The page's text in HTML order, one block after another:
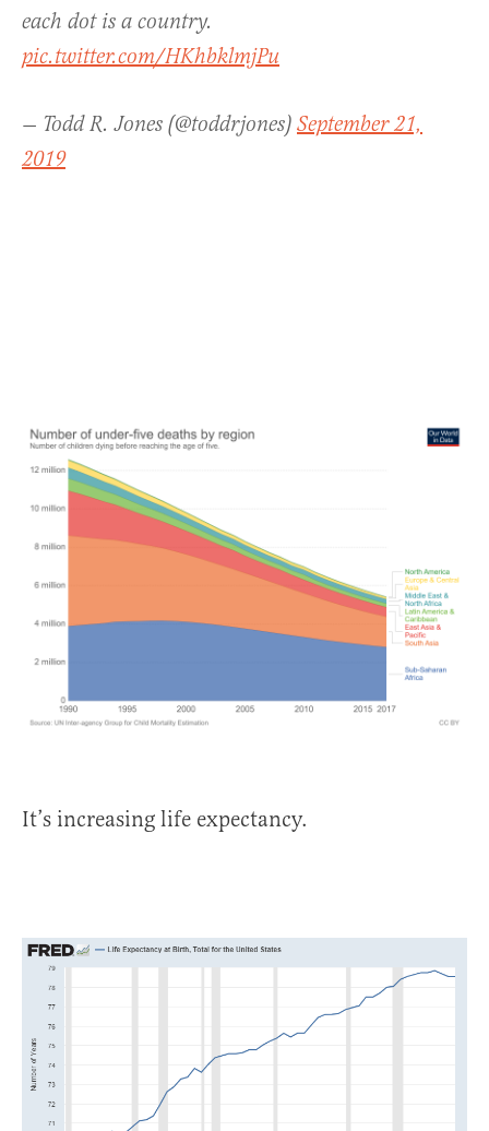
each dot is a country.
pic.twitter.com/HKhbklmjPu
— Todd R. Jones (@toddrjones) September 21,
2019
It’s increasing life expectancy.